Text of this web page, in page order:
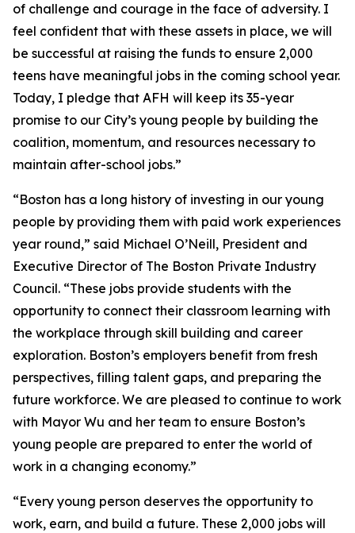
of challenge and courage in the face of adversity. I
feel confident that with these assets in place, we will
be successful at raising the funds to ensure 2,000
teens have meaningful jobs in the coming school year.
Today, I pledge that AFH will keep its 35-year
promise to our City’s young people by building the
coalition, momentum, and resources necessary to
maintain after-school jobs.”
“Boston has a long history of investing in our young
people by providing them with paid work experiences
year round,” said Michael O’Neill, President and
Executive Director of The Boston Private Industry
Council. “These jobs provide students with the
opportunity to connect their classroom learning with
the workplace through skill building and career
exploration. Boston’s employers benefit from fresh
perspectives, filling talent gaps, and preparing the
future workforce. We are pleased to continue to work
with Mayor Wu and her team to ensure Boston’s
young people are prepared to enter the world of
work in a changing economy.”
“Every young person deserves the opportunity to
work, earn, and build a future. These 2,000 jobs will